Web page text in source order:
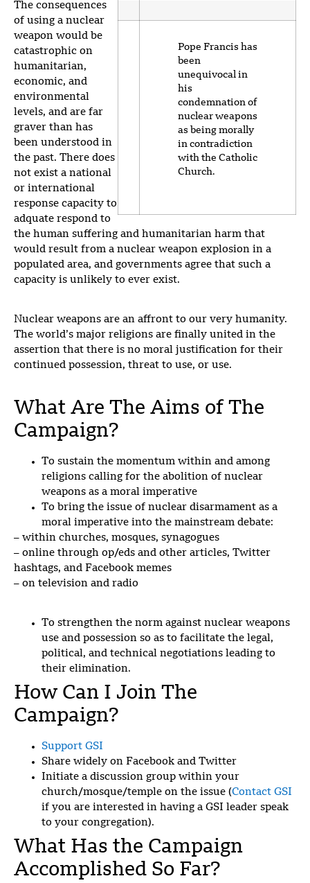
Pope Francis has
been
unequivocal in
his
condemnation of
nuclear weapons
as being morally
in contradiction
with the Catholic
Church.
The consequences
of using a nuclear
weapon would be
catastrophic on
humanitarian,
economic, and
environmental
levels, and are far
graver than has
been understood in
the past. There does
not exist a national
or international
response capacity to
adquate respond to
the human suffering and humanitarian harm that
would result from a nuclear weapon explosion in a
populated area, and governments agree that such a
capacity is unlikely to ever exist.
Nuclear weapons are an affront to our very humanity.
The world’s major religions are finally united in the
assertion that there is no moral justification for their
continued possession, threat to use, or use.
What Are The Aims of The
Campaign?
To sustain the momentum within and among
religions calling for the abolition of nuclear
weapons as a moral imperative
To bring the issue of nuclear disarmament as a
moral imperative into the mainstream debate:
– within churches, mosques, synagogues
– online through op/eds and other articles, Twitter
hashtags, and Facebook memes
– on television and radio
To strengthen the norm against nuclear weapons
use and possession so as to facilitate the legal,
political, and technical negotiations leading to
their elimination.
How Can I Join The
Campaign?
Support GSI
Share widely on Facebook and Twitter
Initiate a discussion group within your
church/mosque/temple on the issue (Contact GSI
if you are interested in having a GSI leader speak
to your congregation).
What Has the Campaign
Accomplished So Far?